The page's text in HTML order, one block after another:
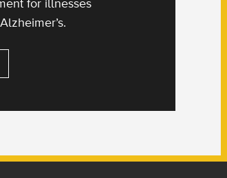
for illnesses